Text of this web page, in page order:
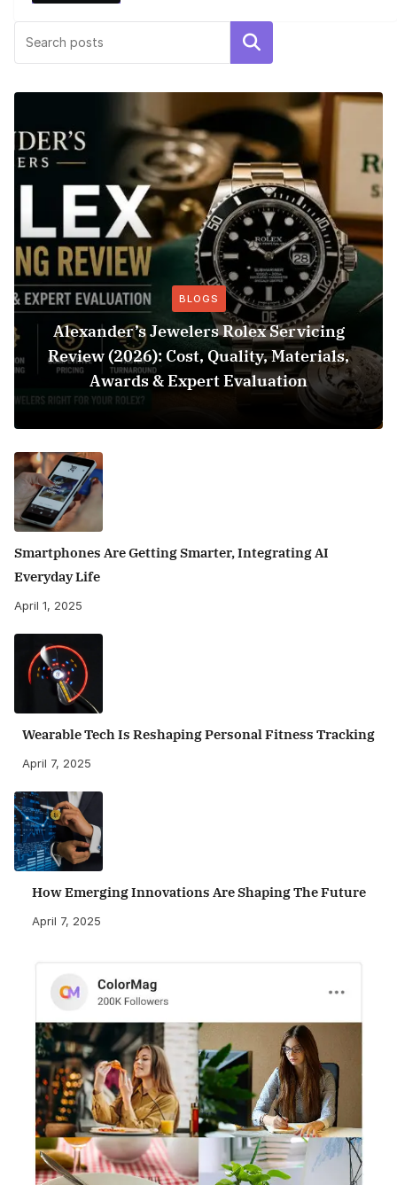
Search
BLOGS
Alexander’s Jewelers Rolex Servicing
Review (2026): Cost, Quality, Materials,
Awards & Expert Evaluation
Smartphones Are Getting Smarter, Integrating AI
Everyday Life
April 1, 2025
Wearable Tech Is Reshaping Personal Fitness Tracking
April 7, 2025
How Emerging Innovations Are Shaping The Future
April 7, 2025